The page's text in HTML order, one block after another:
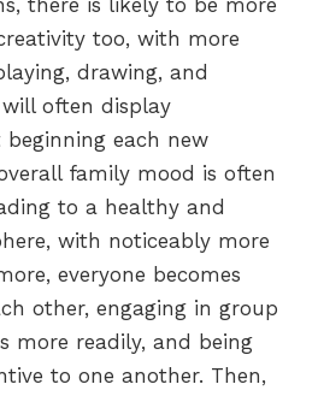
there is likely to be more
too, with more
drawing, and
often display
each new
family mood is often
to a healthy and
with noticeably more
everyone becomes
other, engaging in group
more readily, and being
to one another. Then,